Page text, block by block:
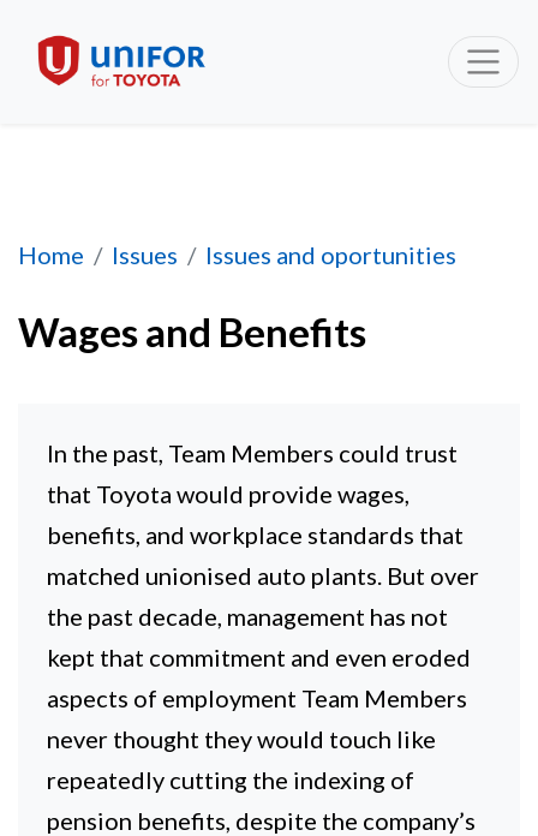
Home Issues Issues and oportunities
Wages and Benefits
Wages and Benefits
In the past, Team Members could trust
that Toyota would provide wages,
benefits, and workplace standards that
matched unionised auto plants. But over
the past decade, management has not
kept that commitment and even eroded
aspects of employment Team Members
never thought they would touch like
repeatedly cutting the indexing of
pension benefits, despite the company’s